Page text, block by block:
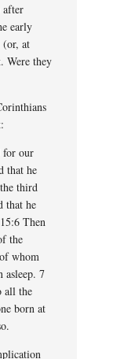
after
early
(or, at
Were they
for our
that he
third
that he
Then
the
whom
asleep. 7
all the
born at